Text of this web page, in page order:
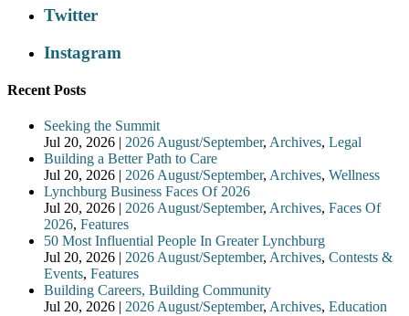
Twitter
Instagram
Recent Posts
Seeking the Summit
Jul 20, 2026 | 2026 August/September, Archives, Legal
Building a Better Path to Care
Jul 20, 2026 | 2026 August/September, Archives, Wellness
Lynchburg Business Faces Of 2026
Jul 20, 2026 | 2026 August/September, Archives, Faces Of
2026, Features
50 Most Influential People In Greater Lynchburg
Jul 20, 2026 | 2026 August/September, Archives, Contests &
Events, Features
Building Careers, Building Community
Jul 20, 2026 | 2026 August/September, Archives, Education